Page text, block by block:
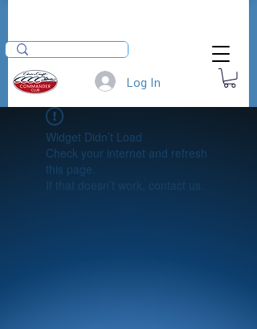
Log In
Widget Didn’t Load
Check your internet and refresh
this page.
If that doesn’t work, contact us.